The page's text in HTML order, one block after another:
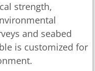
strength,
and seabed
is customized for